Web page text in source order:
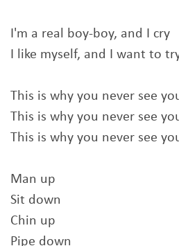
I'm a real boy-boy, and I cry
I like myself, and I want to
This is why you never see
This is why you never see
This is why you never see
Man up
Sit down
Chin up
Pipe down